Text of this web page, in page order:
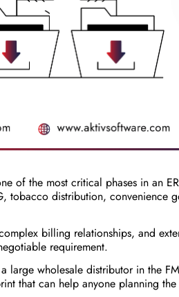
of the most critical phases in an
tobacco distribution, convenience
billing relationships, and
requirement.
large wholesale distributor in the
that can help anyone planning the